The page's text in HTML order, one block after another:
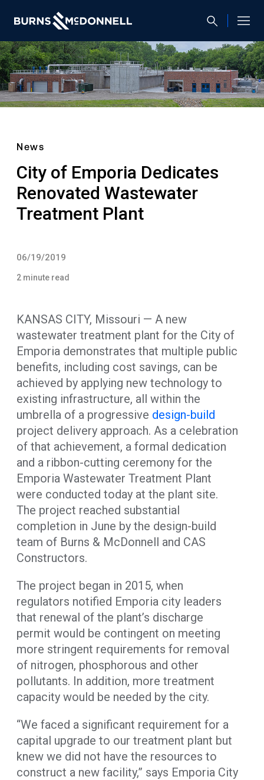
News
City of Emporia Dedicates
Renovated Wastewater
Treatment Plant
06/19/2019
2 minute read
KANSAS CITY, Missouri — A new
wastewater treatment plant for the City of
Emporia demonstrates that multiple public
benefits, including cost savings, can be
achieved by applying new technology to
existing infrastructure, all within the
umbrella of a progressive design-build
project delivery approach. As a celebration
of that achievement, a formal dedication
and a ribbon-cutting ceremony for the
Emporia Wastewater Treatment Plant
were conducted today at the plant site.
The project reached substantial
completion in June by the design-build
team of Burns & McDonnell and CAS
Constructors.
The project began in 2015, when
regulators notified Emporia city leaders
that renewal of the plant’s discharge
permit would be contingent on meeting
more stringent requirements for removal
of nitrogen, phosphorous and other
pollutants. In addition, more treatment
capacity would be needed by the city.
“We faced a significant requirement for a
capital upgrade to our treatment plant but
knew we did not have the resources to
construct a new facility,” says Emporia City